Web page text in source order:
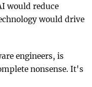
would reduce
would drive
engineers, is
nonsense. It's